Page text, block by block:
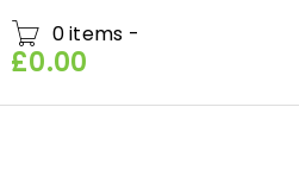
0 items -
£0.00